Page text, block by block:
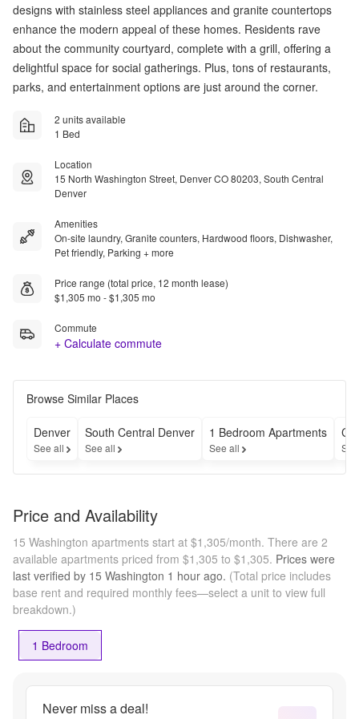
designs with stainless steel appliances and granite countertops
enhance the modern appeal of these homes. Residents rave
about the community courtyard, complete with a grill, offering a
delightful space for social gatherings. Plus, tons of restaurants,
parks, and entertainment options are just around the corner.
2 units available
1 Bed
Location
15 North Washington Street, Denver CO 80203, South Central
Denver
Amenities
On-site laundry, Granite counters, Hardwood floors, Dishwasher,
Pet friendly, Parking + more
Price range (total price, 12 month lease)
$1,305 mo - $1,305 mo
Commute
+ Calculate commute
Browse Similar Places
Denver
See all
South Central Denver
See all
1 Bedroom Apartments
See all
Price and Availability
15 Washington apartments start at $1,305/month. There are 2
available apartments priced from $1,305 to $1,305. Prices were
last verified by 15 Washington 1 hour ago. (Total price includes
base rent and required monthly fees—select a unit to view full
breakdown.)
1 Bedroom
Never miss a deal!